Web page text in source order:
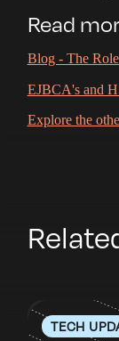
Read
Blog - The
EJBCA's and
Explore the
TECH